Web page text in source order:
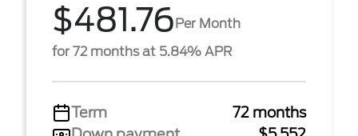
$481.76Per Month
for 72 months at 5.84% APR
Term
72 months